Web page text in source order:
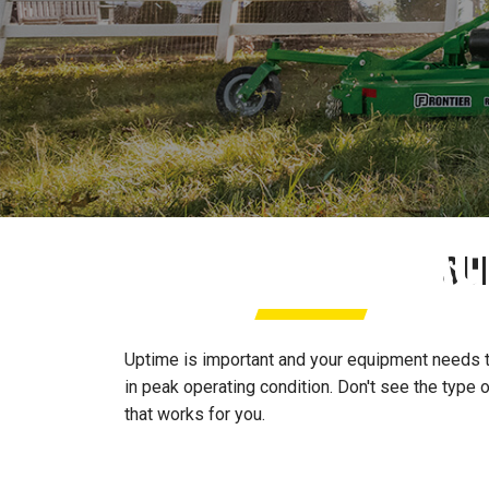
ACREAGE SERVICE
Uptime is important and your equipment
in peak operating condition. Don't see the
that works for you.